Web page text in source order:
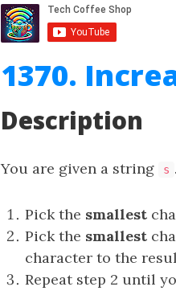
1370.
Description
You are given a string s
Pick the smallest
Pick the smallest
character to the
Repeat step 2 until